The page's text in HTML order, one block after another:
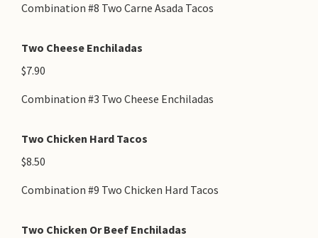
Combination #8 Two Carne Asada Tacos
Two Cheese Enchiladas
$7.90
Combination #3 Two Cheese Enchiladas
Two Chicken Hard Tacos
$8.50
Combination #9 Two Chicken Hard Tacos
Two Chicken Or Beef Enchiladas